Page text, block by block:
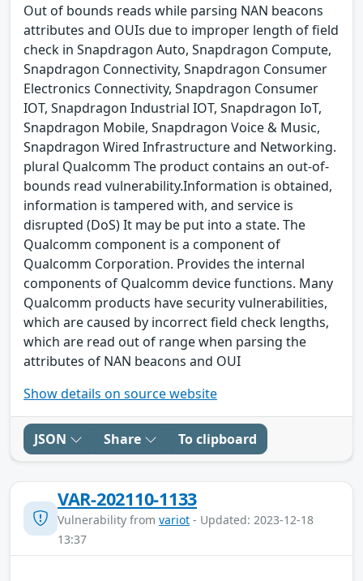
Out of bounds reads while parsing NAN beacons
attributes and OUIs due to improper length of field
check in Snapdragon Auto, Snapdragon Compute,
Snapdragon Connectivity, Snapdragon Consumer
Electronics Connectivity, Snapdragon Consumer
IOT, Snapdragon Industrial IOT, Snapdragon IoT,
Snapdragon Mobile, Snapdragon Voice & Music,
Snapdragon Wired Infrastructure and Networking.
plural Qualcomm The product contains an out-of-
bounds read vulnerability.Information is obtained,
information is tampered with, and service is
disrupted (DoS) It may be put into a state. The
Qualcomm component is a component of
Qualcomm Corporation. Provides the internal
components of Qualcomm device functions. Many
Qualcomm products have security vulnerabilities,
which are caused by incorrect field check lengths,
which are read out of range when parsing the
attributes of NAN beacons and OUI
Show details on source website
JSON Share To clipboard
VAR-202110-1133
Vulnerability from variot - Updated: 2023-12-18
13:37